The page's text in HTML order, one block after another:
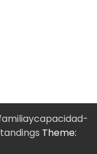
Theme: